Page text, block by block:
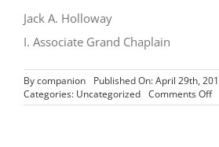
Jack A. Holloway
I. Associate Grand Chaplain
Bycompanion
Published On: April 29th,
Categories: Uncategorized Comments Offon